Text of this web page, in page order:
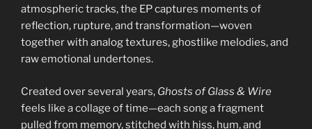
atmospheric tracks, the EP captures moments of
reflection, rupture, and transformation—woven
together with analog textures, ghostlike melodies, and
raw emotional undertones.
Created over several years, Ghosts of Glass & Wire
feels like a collage of time—each song a fragment
pulled from memory, stitched with hiss, hum, and